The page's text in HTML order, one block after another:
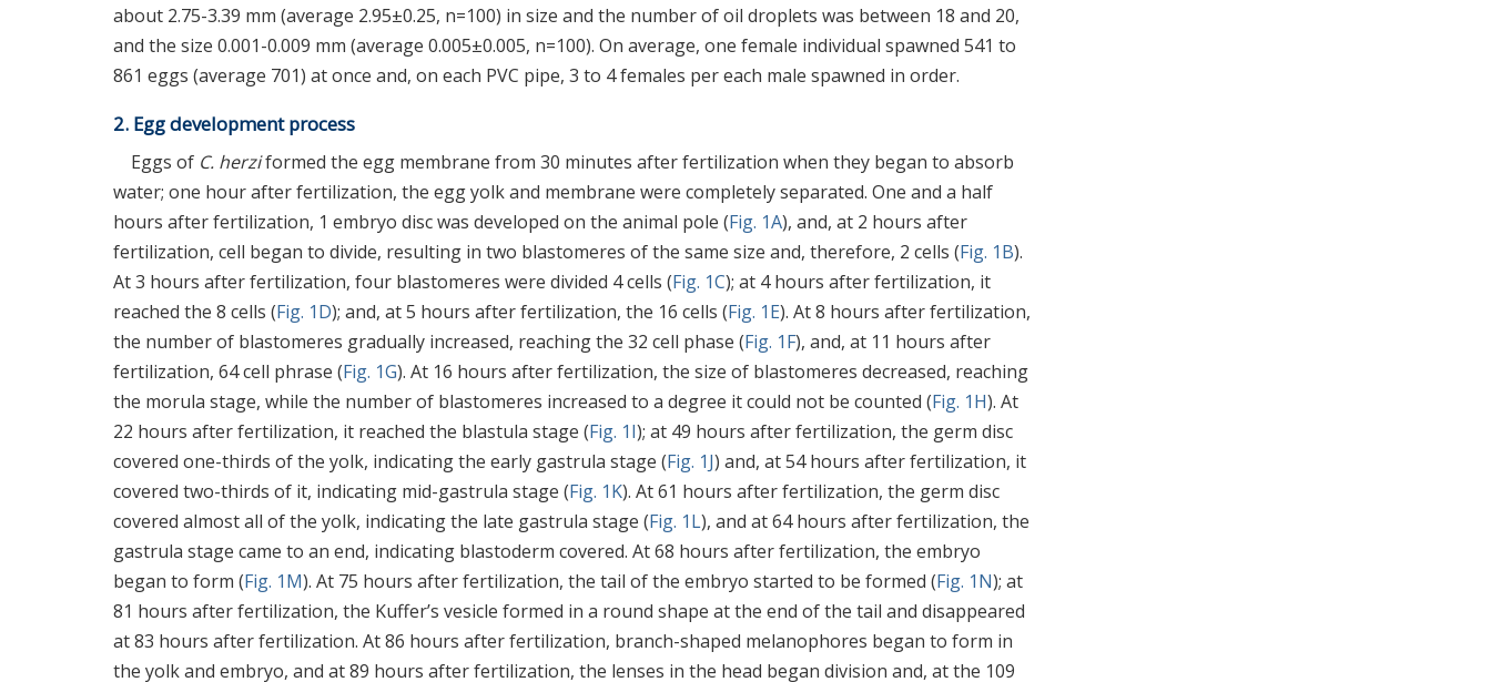
about 2.75-3.39 mm (average 2.95±0.25, n=100) in size and the number of oil droplets was between 18 and 20,
and the size 0.001-0.009 mm (average 0.005±0.005, n=100). On average, one female individual spawned 541 to
861 eggs (average 701) at once and, on each PVC pipe, 3 to 4 females per each male spawned in order.
2. Egg development process
Eggs of C. herziformed the egg membrane from 30 minutes after fertilization when they began to absorb
water; one hour after fertilization, the egg yolk and membrane were completely separated. One and a half
hours after fertilization, 1 embryo disc was developed on the animal pole (Fig. 1A), and, at 2 hours after
fertilization, cell began to divide, resulting in two blastomeres of the same size and, therefore, 2 cells (Fig. 1B).
At 3 hours after fertilization, four blastomeres were divided 4 cells (Fig. 1C); at 4 hours after fertilization, it
reached the 8 cells (Fig. 1D); and, at 5 hours after fertilization, the 16 cells (Fig. 1E). At 8 hours after fertilization,
the number of blastomeres gradually increased, reaching the 32 cell phase (Fig. 1F), and, at 11 hours after
fertilization, 64 cell phrase (Fig. 1G). At 16 hours after fertilization, the size of blastomeres decreased, reaching
the morula stage, while the number of blastomeres increased to a degree it could not be counted (Fig. 1H). At
22 hours after fertilization, it reached the blastula stage (Fig. 1I); at 49 hours after fertilization, the germ disc
covered one-thirds of the yolk, indicating the early gastrula stage (Fig. 1J) and, at 54 hours after fertilization, it
covered two-thirds of it, indicating mid-gastrula stage (Fig. 1K). At 61 hours after fertilization, the germ disc
covered almost all of the yolk, indicating the late gastrula stage (Fig. 1L), and at 64 hours after fertilization, the
gastrula stage came to an end, indicating blastoderm covered. At 68 hours after fertilization, the embryo
began to form (Fig. 1M). At 75 hours after fertilization, the tail of the embryo started to be formed (Fig. 1N); at
81 hours after fertilization, the Kuffer’s vesicle formed in a round shape at the end of the tail and disappeared
at 83 hours after fertilization. At 86 hours after fertilization, branch-shaped melanophores began to form in
the yolk and embryo, and at 89 hours after fertilization, the lenses in the head began division and, at the 109